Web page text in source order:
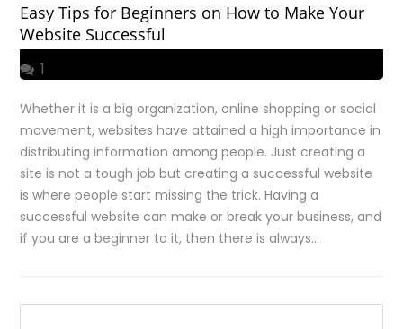
Easy Tips for Beginners on How to Make Your
Website Successful
1
Whether it is a big organization, online shopping or social
movement, websites have attained a high importance in
distributing information among people. Just creating a
site is not a tough job but creating a successful website
is where people start missing the trick. Having a
successful website can make or break your business, and
if you are a beginner to it, then there is always…